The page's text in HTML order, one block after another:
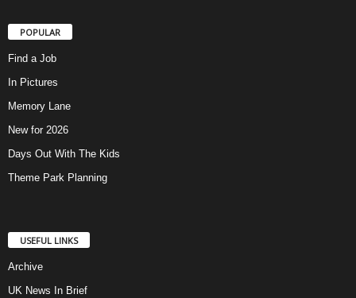
POPULAR
Find a Job
In Pictures
Memory Lane
New for 2026
Days Out With The Kids
Theme Park Planning
USEFUL LINKS
Archive
UK News In Brief